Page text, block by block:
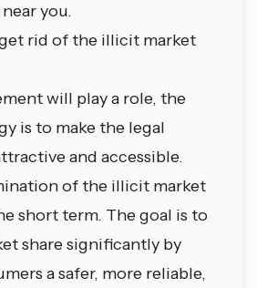
you.
rid of the illicit market
will play a role, the
is to make the legal
and accessible.
of the illicit market
short term. The goal is to
share significantly by
a safer, more reliable,